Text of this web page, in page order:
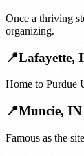
Once a thriving
organizing.
📍Lafayette,
Home to Purdue
📍Muncie, IN
Famous as the